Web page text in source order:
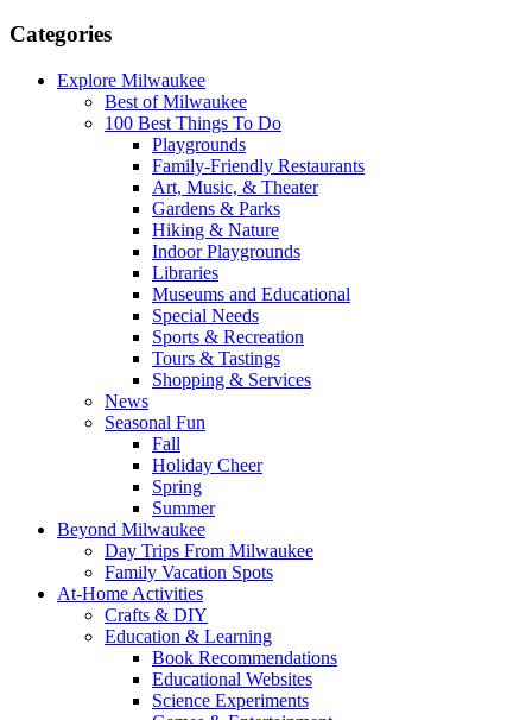
Categories
Explore Milwaukee
Best of Milwaukee
100 Best Things To Do
Playgrounds
Family-Friendly Restaurants
Art, Music, & Theater
Gardens & Parks
Hiking & Nature
Indoor Playgrounds
Libraries
Museums and Educational
Special Needs
Sports & Recreation
Tours & Tastings
Shopping & Services
News
Seasonal Fun
Fall
Holiday Cheer
Spring
Summer
Beyond Milwaukee
Day Trips From Milwaukee
Family Vacation Spots
At-Home Activities
Crafts & DIY
Education & Learning
Book Recommendations
Educational Websites
Science Experiments